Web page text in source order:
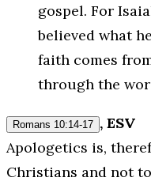
gospel. For
believed what
faith comes
through the
Romans 10:14-17 , ESV
Apologetics is,
Christians and not